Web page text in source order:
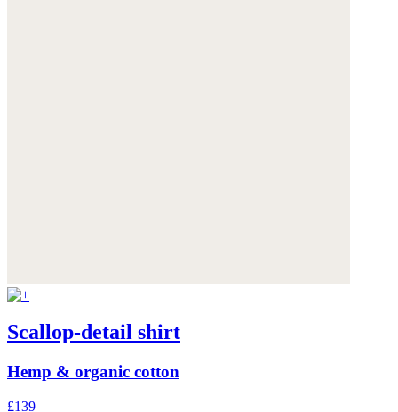
Scallop-detail shirt
Hemp & organic cotton
£139